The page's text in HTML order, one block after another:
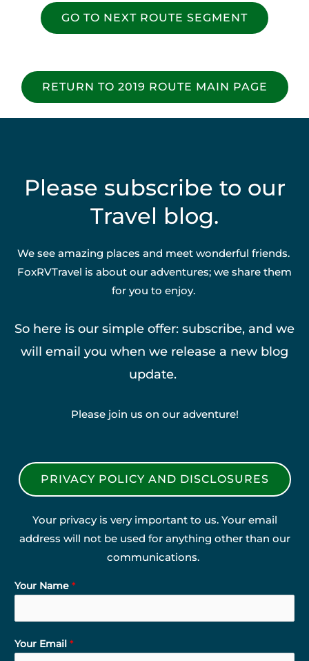
GO TO NEXT ROUTE SEGMENT
RETURN TO 2019 ROUTE MAIN PAGE
Please subscribe to our
Travel blog.
We see amazing places and meet wonderful friends.
FoxRVTravel is about our adventures; we share them
for you to enjoy.
So here is our simple offer: subscribe, and we
will email you when we release a new blog
update.
Please join us on our adventure!
PRIVACY POLICY AND DISCLOSURES
Your privacy is very important to us. Your email
address will not be used for anything other than our
communications.
Your Name *
Your Email *